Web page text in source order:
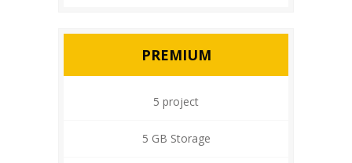
PREMIUM
5 project
5 GB Storage